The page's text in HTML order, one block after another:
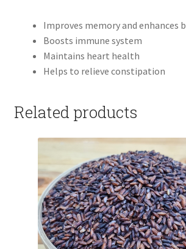
Improves memory and enhances
Boosts immune system
Maintains heart health
Helps to relieve constipation
Related products